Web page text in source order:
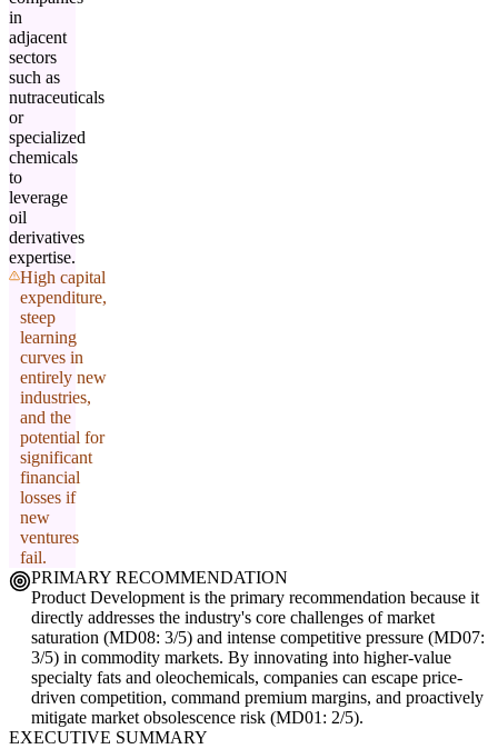
in
adjacent
sectors
such as
nutraceuticals
or
specialized
chemicals
to
leverage
oil
derivatives
expertise.
High capital
expenditure,
steep
learning
curves in
entirely new
industries,
and the
potential for
significant
financial
losses if
new
ventures
fail.
PRIMARY RECOMMENDATION
Product Development is the primary recommendation because it
directly addresses the industry's core challenges of market
saturation (MD08: 3/5) and intense competitive pressure (MD07:
3/5) in commodity markets. By innovating into higher-value
specialty fats and oleochemicals, companies can escape price-
driven competition, command premium margins, and proactively
mitigate market obsolescence risk (MD01: 2/5).
EXECUTIVE SUMMARY